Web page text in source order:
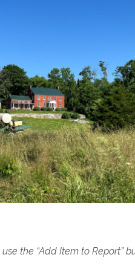
the “Add Item to